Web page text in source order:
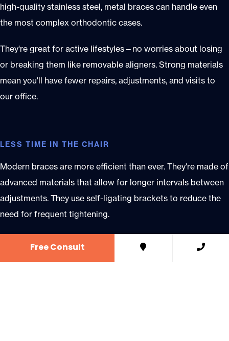
high-quality stainless steel, metal braces can handle even
the most complex orthodontic cases.
They're great for active lifestyles—no worries about losing
or breaking them like removable aligners. Strong materials
mean you'll have fewer repairs, adjustments, and visits to
our office.
LESS TIME IN THE CHAIR
Modern braces are more efficient than ever. They're made of
advanced materials that allow for longer intervals between
adjustments. They use self-ligating brackets to reduce the
need for frequent tightening.
SAME-DAY BRACES
Free Consult